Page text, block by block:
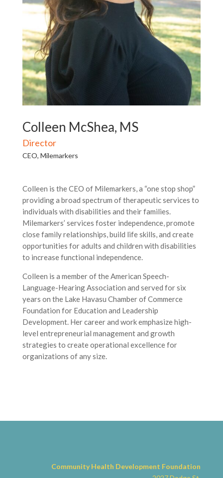
Colleen McShea, MS
Director
CEO, Milemarkers
Colleen is the CEO of Milemarkers, a “one stop shop”
providing a broad spectrum of therapeutic services to
individuals with disabilities and their families.
Milemarkers’ services foster independence, promote
close family relationships, build life skills, and create
opportunities for adults and children with disabilities
to increase functional independence.
Colleen is a member of the American Speech-
Language-Hearing Association and served for six
years on the Lake Havasu Chamber of Commerce
Foundation for Education and Leadership
Development. Her career and work emphasize high-
level entrepreneurial management and growth
strategies to create operational excellence for
organizations of any size.
Community Health Development Foundation